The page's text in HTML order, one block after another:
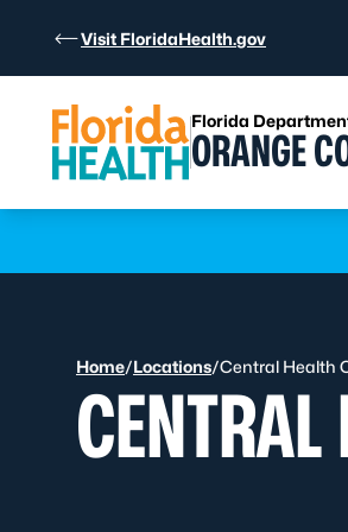
Visit FloridaHealth.gov
Florida
ORANGE
Home/Locations/Central Health